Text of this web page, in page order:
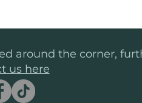
around the corner,
us here